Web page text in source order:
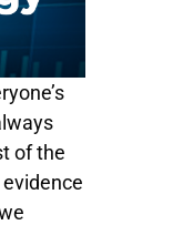
of the